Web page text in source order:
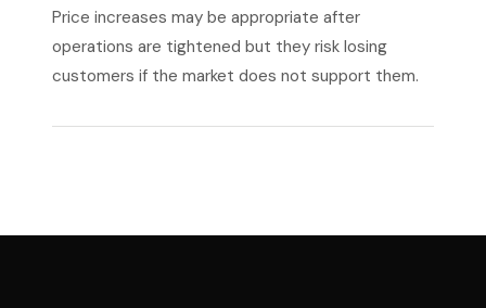
Price increases may be appropriate after
operations are tightened but they risk losing
customers if the market does not support them.